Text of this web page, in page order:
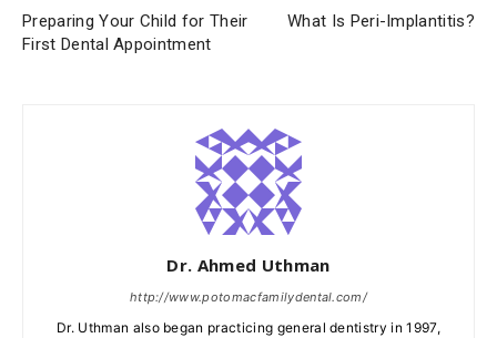
Preparing Your Child for Their
First Dental Appointment
What Is Peri-Implantitis?
Dr. Ahmed Uthman
http://www.potomacfamilydental.com/
Dr. Uthman also began practicing general dentistry in 1997,